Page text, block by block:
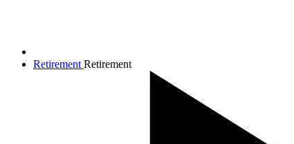
Retirement Retirement